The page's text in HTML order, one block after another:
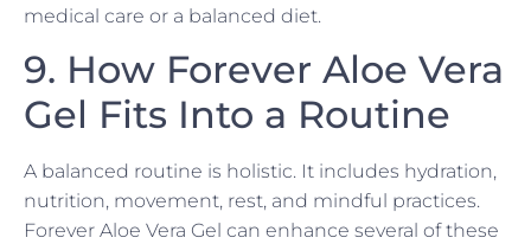
medical care or a balanced diet.
9. How Forever Aloe Vera
Gel Fits Into a Routine
A balanced routine is holistic. It includes hydration,
nutrition, movement, rest, and mindful practices.
Forever Aloe Vera Gel can enhance several of these